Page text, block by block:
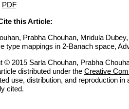
PDF
this Article:
Prabha Chouhan, Mridula
type mappings in 2-Banach space,
© 2015 Sarla Chouhan, Prabha
distributed under the Creative
use, distribution, and reproduction
cited.